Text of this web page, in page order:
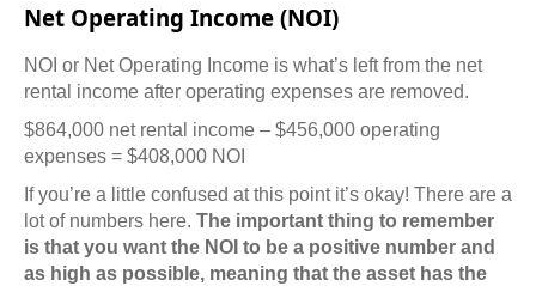
Net Operating Income (NOI)
NOI or Net Operating Income is what’s left from the net
rental income after operating expenses are removed.
$864,000 net rental income – $456,000 operating
expenses = $408,000 NOI
If you’re a little confused at this point it’s okay! There are a
lot of numbers here. The important thing to remember
is that you want the NOI to be a positive number and
as high as possible, meaning that the asset has the